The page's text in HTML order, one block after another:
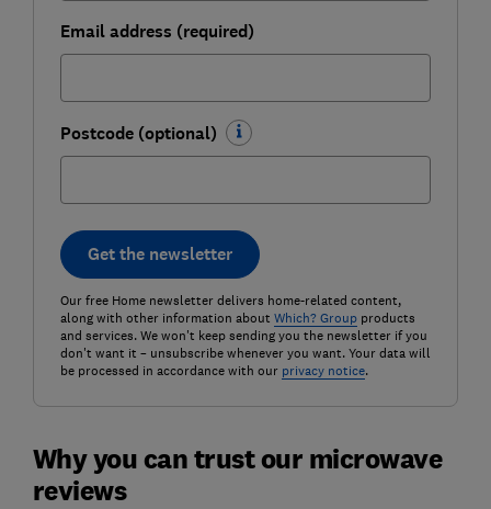
Email address (required)
Postcode (optional)
Get the newsletter
Our free Home newsletter delivers home-related content,
along with other information about Which? Groupproducts
and services. We won't keep sending you the newsletter if you
don't want it – unsubscribe whenever you want. Your data will
be processed in accordance with our privacy notice.
Why you can trust our microwave
reviews